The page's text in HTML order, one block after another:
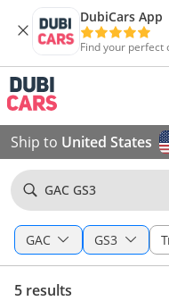
DubiCars App
Find your perfect
Ship to United States
GAC GS3
GAC GS3
5 results